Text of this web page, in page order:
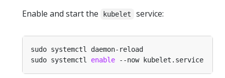
Enable and start the
kubelet service:
sudo systemctl enable